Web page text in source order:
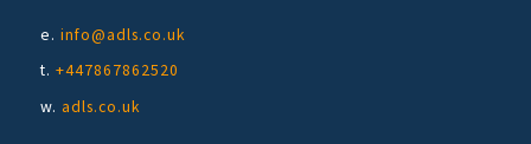
e. info@adls.co.uk
t. +447867862520
w. adls.co.uk